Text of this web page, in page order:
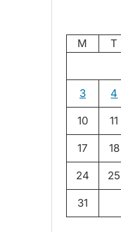
M T
3 4
10 11
17 18
24 25
31